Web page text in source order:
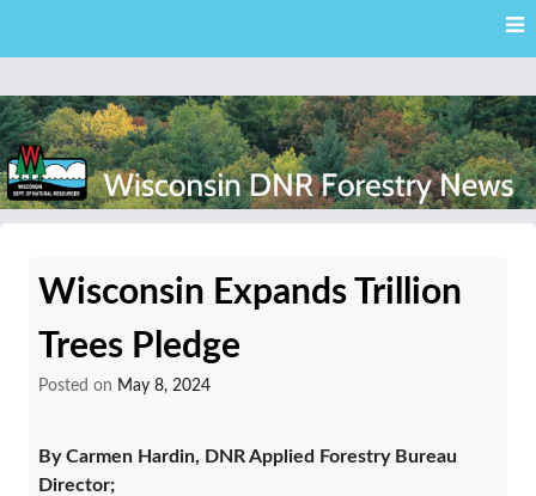
content
News
Wisconsin Expands Trillion
Trees Pledge
Posted on May 8, 2024
By Carmen Hardin, DNR Applied Forestry Bureau
Director;